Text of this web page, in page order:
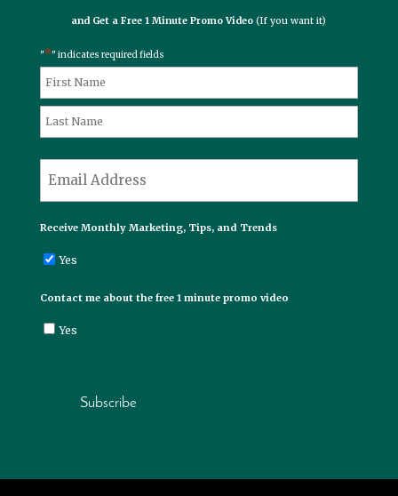
and Get a Free 1 Minute Promo Video(If you want it)
"*" indicates required fields
Name*
First
Receive Monthly Marketing, Tips, and Trends
Yes
Contact me about the free 1 minute promo video
Yes
Subscribe